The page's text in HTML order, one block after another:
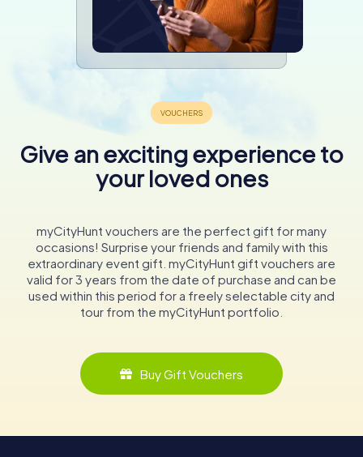
Give an exciting experience to
your loved ones
myCityHunt vouchers are the perfect gift for many
occasions! Surprise your friends and family with this
extraordinary event gift. myCityHunt gift vouchers are
valid for 3 years from the date of purchase and can be
used within this period for a freely selectable city and
tour from the myCityHunt portfolio.
Buy Gift Vouchers